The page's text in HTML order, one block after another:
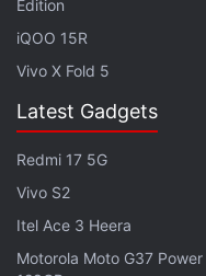
Connectivity options
Type-A ports, an
Edition
iQOO 15R
Vivo X Fold 5
Latest Gadgets
Redmi 17 5G
Vivo S2
Itel Ace 3 Heera
Motorola Moto G37 Power